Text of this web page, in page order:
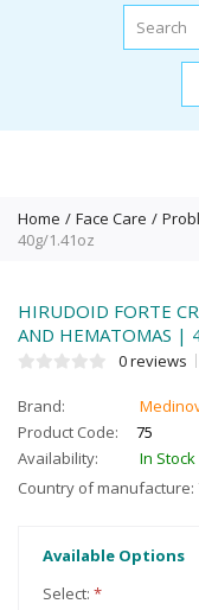
Home Face Care
40g/1.41oz
HIRUDOID FORTE
AND HEMATOMAS |
0 reviews
Brand:
Product Code:
75
Availability:
In Stock
Country of manufacture:
Available Options
Select: *